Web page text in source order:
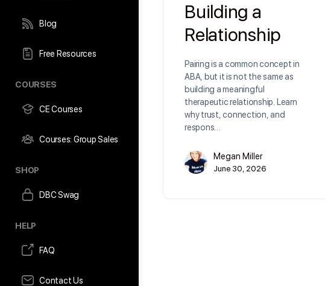
Blog
Free Resources
COURSES
CE Courses
Courses: Group Sales
SHOP
DBC Swag
HELP
FAQ
Contact Us
Building a
Relationship
Pairing is a common concept in
ABA, but it is not the same as
building a meaningful
therapeutic relationship. Learn
why trust, connection, and
respons…
Megan Miller
June 30, 2026